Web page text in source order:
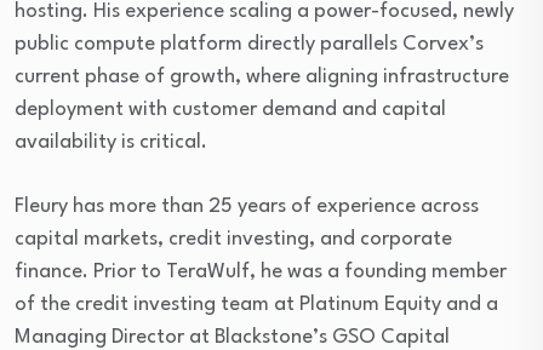
hosting. His experience scaling a power-focused, newly
public compute platform directly parallels Corvex’s
current phase of growth, where aligning infrastructure
deployment with customer demand and capital
availability is critical.
Fleury has more than 25 years of experience across
capital markets, credit investing, and corporate
finance. Prior to TeraWulf, he was a founding member
of the credit investing team at Platinum Equity and a
Managing Director at Blackstone’s GSO Capital